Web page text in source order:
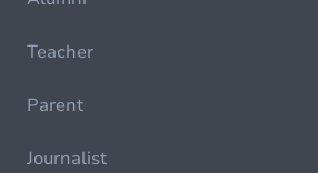
Teacher
Parent
Journalist